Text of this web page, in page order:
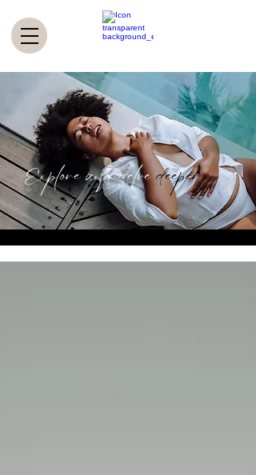
Explore and delvedeeper